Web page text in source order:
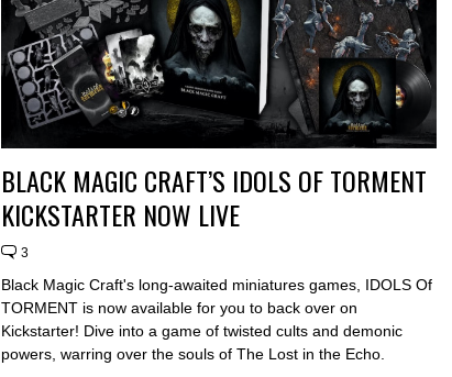
BLACK MAGIC CRAFT’S IDOLS OF TORMENT
KICKSTARTER NOW LIVE
3
Black Magic Craft's long-awaited miniatures games, IDOLS Of
TORMENT is now available for you to back over on
Kickstarter! Dive into a game of twisted cults and demonic
powers, warring over the souls of The Lost in the Echo.